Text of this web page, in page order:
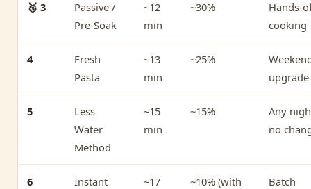
🥉 3
Passive /
Pre-Soak
~12
min
~30%
Hands-
cooking
4
Fresh
Pasta
~13
min
~25%
upgrade
5
Less
Water
Method
~15
min
~15%
Any
no
6
Instant
~17
~10% (with
Batch